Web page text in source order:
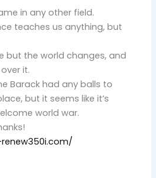
in any other field.
teaches us anything, but
but the world changes, and
it.
Barack had any balls to
but it seems like it’s
world war.